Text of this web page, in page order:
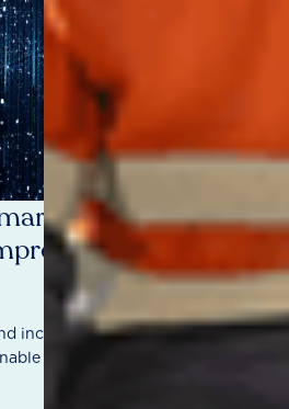
are driving
sustainability
incentivise companies to improve
future.